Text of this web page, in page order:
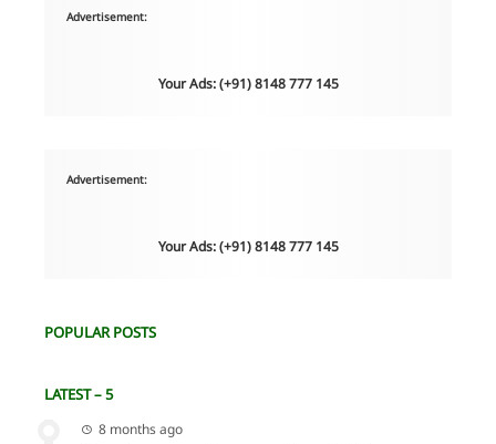
Advertisement:
Your Ads: (+91) 8148 777 145
Advertisement:
Your Ads: (+91) 8148 777 145
POPULAR POSTS
LATEST – 5
8 months ago